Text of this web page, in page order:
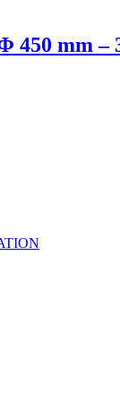
450 mm –